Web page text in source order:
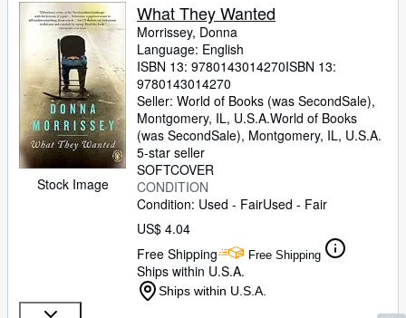
Stock Image
What They Wanted
Morrissey, Donna
Language: English
ISBN 13: 9780143014270ISBN 13:
9780143014270
Seller: World of Books (was SecondSale),
Montgomery, IL, U.S.A.World of Books
(was SecondSale), Montgomery, IL, U.S.A.
5-star seller
SOFTCOVER
CONDITION
Condition: Used - FairUsed - Fair
US$ 4.04
Free Shipping
Free Shipping
Ships within U.S.A.
Ships within U.S.A.